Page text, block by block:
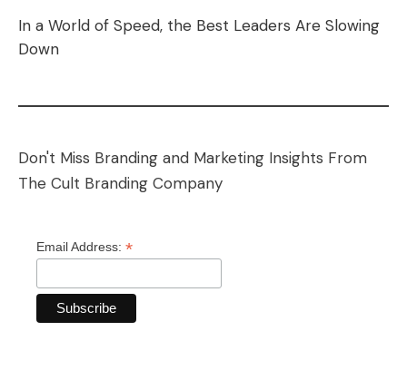
In a World of Speed, the Best Leaders Are Slowing
Down
Don't Miss Branding and Marketing Insights From
The Cult Branding Company
Email Address: *